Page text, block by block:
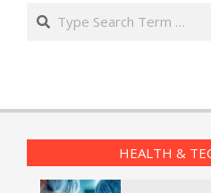
Search
HEALTH &